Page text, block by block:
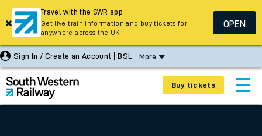
Sign In / Create an Account BSL More
Buy tickets
Travel with the SWR app
Get live train information and buy tickets for
anywhere across the UK
OPEN